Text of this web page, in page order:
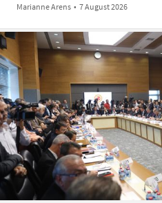
Marianne Arens • 7 August 2026